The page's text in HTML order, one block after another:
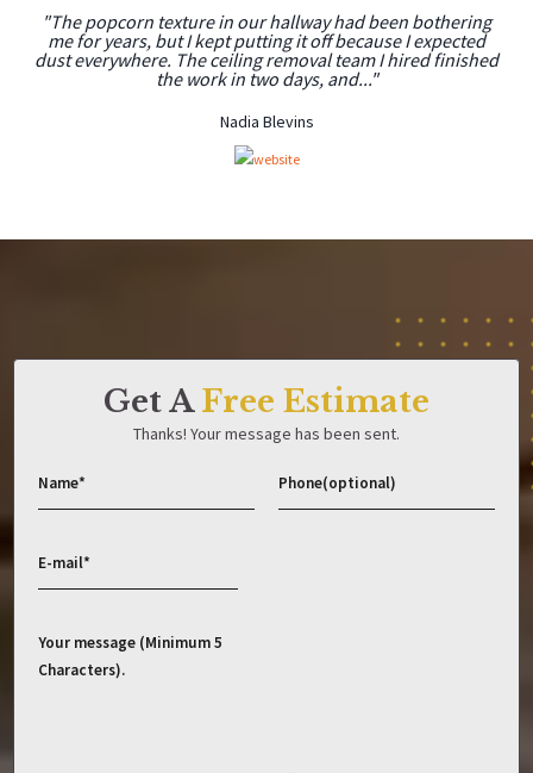
"The popcorn texture in our hallway had been bothering
me for years, but I kept putting it off because I expected
dust everywhere. The ceiling removal team I hired finished
the work in two days, and..."
Nadia Blevins
Get AFree Estimate
Thanks! Your message has been sent.